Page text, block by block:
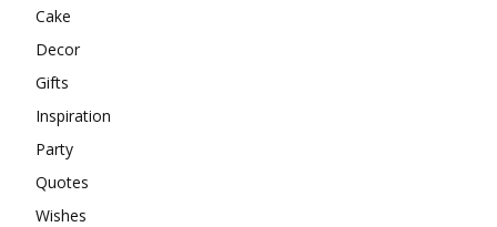
Cake
Decor
Gifts
Inspiration
Party
Quotes
Wishes